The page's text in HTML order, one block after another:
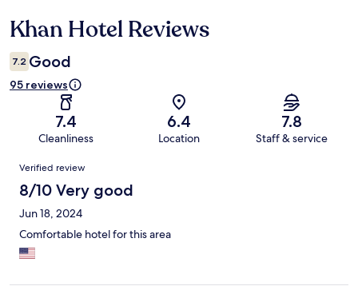
Reviews
Khan Hotel Reviews
7.2 Good
95 reviews
7.4
Cleanliness
6.4
Location
7.8
Staff & service
Reviews
Verified review
8/10 Very good
Jun 18, 2024
Comfortable hotel for this area